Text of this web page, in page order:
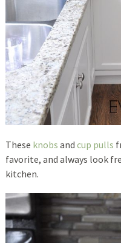
These knobs and cup pulls
favorite, and always look
kitchen.